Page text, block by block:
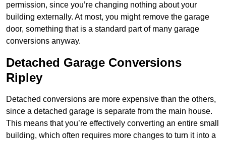
permission, since you’re changing nothing about your
building externally. At most, you might remove the garage
door, something that is a standard part of many garage
conversions anyway.
Detached Garage Conversions
Ripley
Detached conversions are more expensive than the others,
since a detached garage is separate from the main house.
This means that you’re effectively converting an entire small
building, which often requires more changes to turn it into a